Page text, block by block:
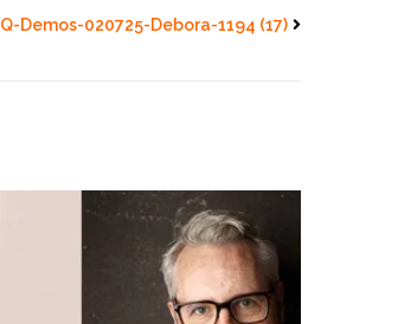
Q-Demos-020725-Debora-1194 (17)